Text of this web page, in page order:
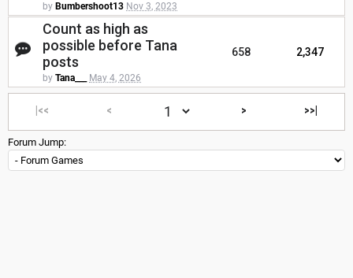
by Bumbershoot13 Nov 3, 2023
Count as high as
possible before Tana
posts
by Tana___ May 4, 2026
658 2,347
|<< < > >>|
Forum Jump: